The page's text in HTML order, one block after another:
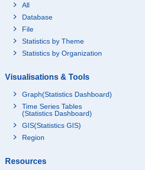
All
Database
File
Statistics by Theme
Statistics by Organization
Visualisations & Tools
Graph(Statistics Dashboard)
Time Series Tables
(Statistics Dashboard)
GIS(Statistics GIS)
Region
Resources